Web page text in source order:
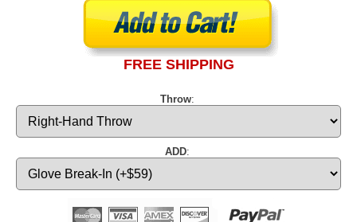
FREE SHIPPING
Throw:
ADD: